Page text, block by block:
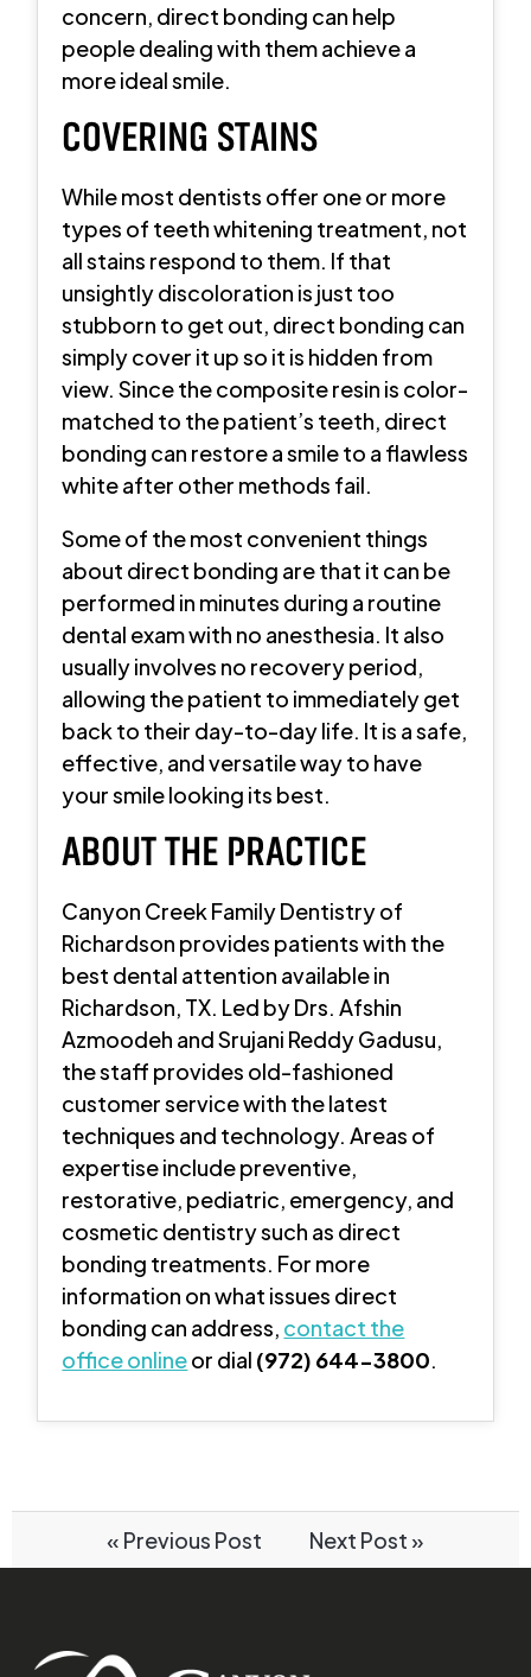
concern, direct bonding can help
people dealing with them achieve a
more ideal smile.
COVERING STAINS
While most dentists offer one or more
types of teeth whitening treatment, not
all stains respond to them. If that
unsightly discoloration is just too
stubborn to get out, direct bonding can
simply cover it up so it is hidden from
view. Since the composite resin is color-
matched to the patient’s teeth, direct
bonding can restore a smile to a flawless
white after other methods fail.
Some of the most convenient things
about direct bonding are that it can be
performed in minutes during a routine
dental exam with no anesthesia. It also
usually involves no recovery period,
allowing the patient to immediately get
back to their day-to-day life. It is a safe,
effective, and versatile way to have
your smile looking its best.
ABOUT THE PRACTICE
Canyon Creek Family Dentistry of
Richardson provides patients with the
best dental attention available in
Richardson, TX. Led by Drs. Afshin
Azmoodeh and Srujani Reddy Gadusu,
the staff provides old-fashioned
customer service with the latest
techniques and technology. Areas of
expertise include preventive,
restorative, pediatric, emergency, and
cosmetic dentistry such as direct
bonding treatments. For more
information on what issues direct
bonding can address, contact the
office onlineor dial (972) 644-3800.
« Previous Post Next Post »